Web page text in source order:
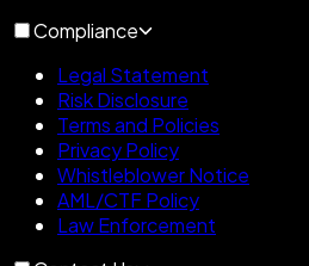
Compliance
Legal Statement
Risk Disclosure
Terms and Policies
Privacy Policy
Whistleblower Notice
AML/CTF Policy
Law Enforcement